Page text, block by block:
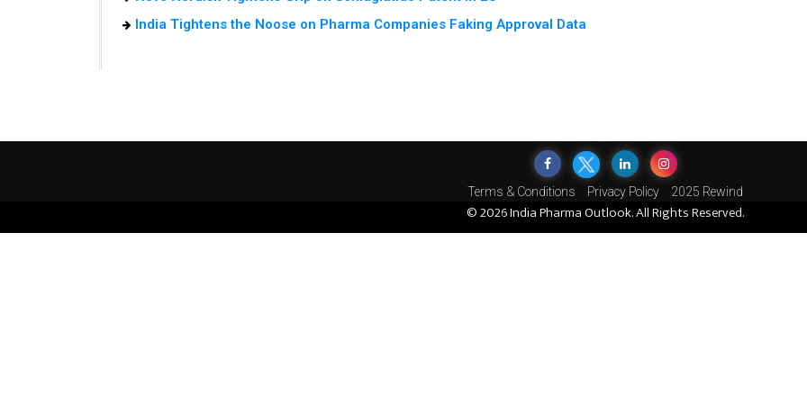
India Tightens the Noose on Pharma Companies Faking Approval Data
Terms & Conditions Privacy Policy 2025 Rewind
© 2026 India Pharma Outlook. All Rights Reserved.